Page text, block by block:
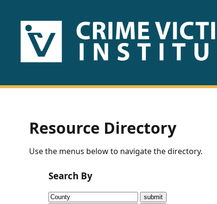
HOME
US
Fact
Sheets
Research
Briefs!
Resource Directory
Use the menus below to navigate the directory.
Search By